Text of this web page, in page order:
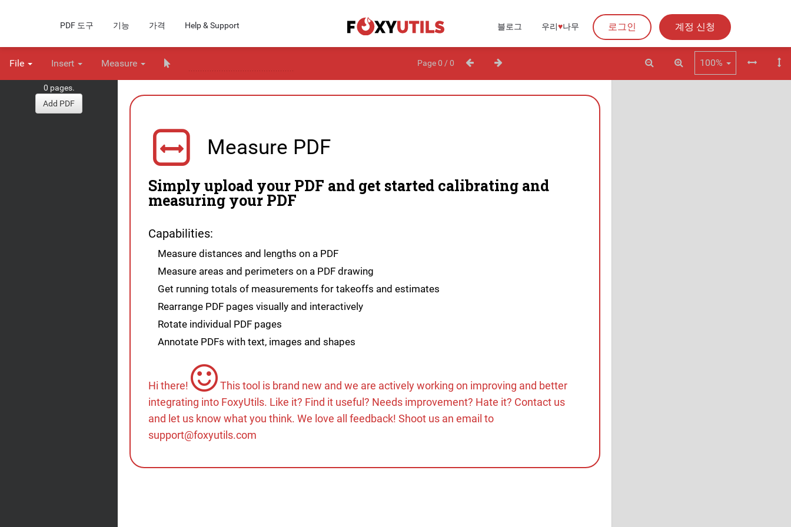
PDF 도구 기능 가격 Help & Support 블로그 우리♥︎나무 로그인 계정 신청
File Insert Measure Page 0 / 0 100%
0 pages.
Add PDF
Measure PDF
Simply upload your PDF and get started calibrating and
measuring your PDF
Capabilities:
Measure distances and lengths on a PDF
Measure areas and perimeters on a PDF drawing
Get running totals of measurements for takeoffs and estimates
Rearrange PDF pages visually and interactively
Rotate individual PDF pages
Annotate PDFs with text, images and shapes
Hi there!
This tool is brand new and we are actively working on improving and better
integrating into FoxyUtils. Like it? Find it useful? Needs improvement? Hate it? Contact us
and let us know what you think. We love all feedback! Shoot us an email to
support@foxyutils.com